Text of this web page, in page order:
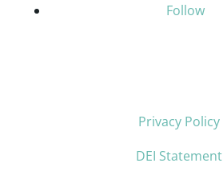
Follow
Privacy Policy
DEI Statement